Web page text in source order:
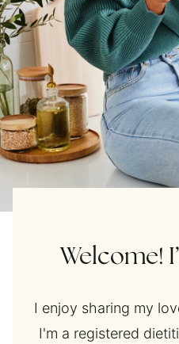
Welcome!
I enjoy sharing my
I'm a registered